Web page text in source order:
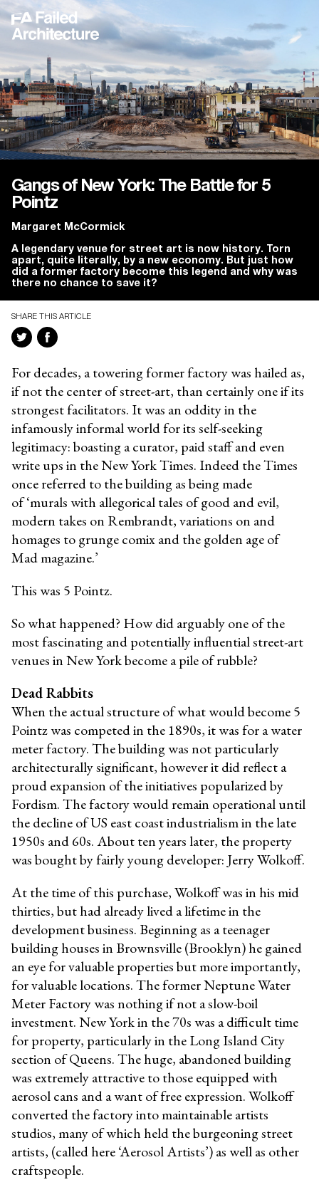
Gangs of New York: The Battle for 5
Pointz
Margaret McCormick
A legendary venue for street art is now history. Torn
apart, quite literally, by a new economy. But just how
did a former factory become this legend and why was
there no chance to save it?
SHARE THIS ARTICLE
For decades, a towering former factory was hailed as,
if not the center of street-art, than certainly one if its
strongest facilitators. It was an oddity in the
infamously informal world for its self-seeking
legitimacy: boasting a curator, paid staff and even
write ups in the New York Times. Indeed the Times
once referred to the building as being made
of ‘murals with allegorical tales of good and evil,
modern takes on Rembrandt, variations on and
homages to grunge comix and the golden age of
Mad magazine.’
This was 5 Pointz.
So what happened? How did arguably one of the
most fascinating and potentially influential street-art
venues in New York become a pile of rubble?
Dead Rabbits
When the actual structure of what would become 5
Pointz was competed in the 1890s, it was for a water
meter factory. The building was not particularly
architecturally significant, however it did reflect a
proud expansion of the initiatives popularized by
Fordism. The factory would remain operational until
the decline of US east coast industrialism in the late
1950s and 60s. About ten years later, the property
was bought by fairly young developer: Jerry Wolkoff.
At the time of this purchase, Wolkoff was in his mid
thirties, but had already lived a lifetime in the
development business. Beginning as a teenager
building houses in Brownsville (Brooklyn) he gained
an eye for valuable properties but more importantly,
for valuable locations. The former Neptune Water
Meter Factory was nothing if not a slow-boil
investment. New York in the 70s was a difficult time
for property, particularly in the Long Island City
section of Queens. The huge, abandoned building
was extremely attractive to those equipped with
aerosol cans and a want of free expression. Wolkoff
converted the factory into maintainable artists
studios, many of which held the burgeoning street
artists, (called here ‘Aerosol Artists’) as well as other
craftspeople.